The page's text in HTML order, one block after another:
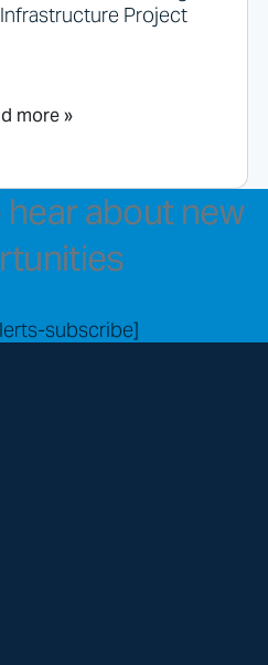
Project
more »
about new
subscribe]